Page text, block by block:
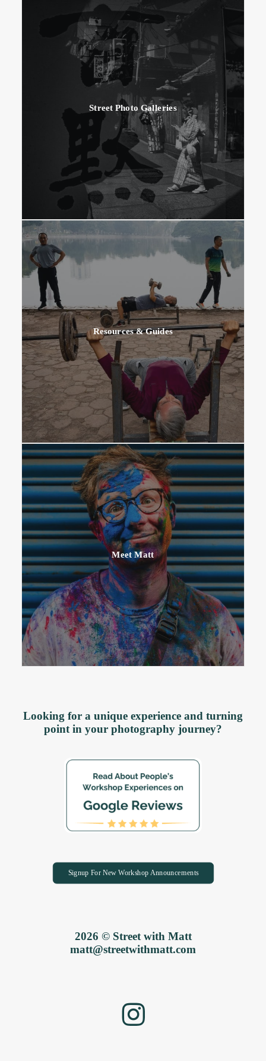
Street Photo Galleries
Resources & Guides
Meet Matt
Looking for a unique experience and turning
point in your photography journey?
Signup For New Workshop Announcements
2026 © Street with Matt
matt@streetwithmatt.com